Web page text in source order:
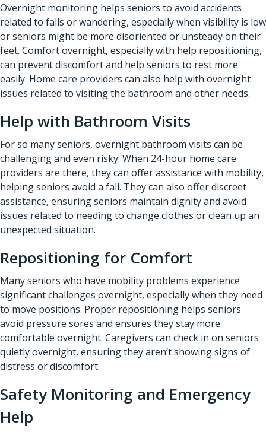
Overnight monitoring helps seniors to avoid accidents
related to falls or wandering, especially when visibility is low
or seniors might be more disoriented or unsteady on their
feet. Comfort overnight, especially with help repositioning,
can prevent discomfort and help seniors to rest more
easily. Home care providers can also help with overnight
issues related to visiting the bathroom and other needs.
Help with Bathroom Visits
For so many seniors, overnight bathroom visits can be
challenging and even risky. When 24-hour home care
providers are there, they can offer assistance with mobility,
helping seniors avoid a fall. They can also offer discreet
assistance, ensuring seniors maintain dignity and avoid
issues related to needing to change clothes or clean up an
unexpected situation.
Repositioning for Comfort
Many seniors who have mobility problems experience
significant challenges overnight, especially when they need
to move positions. Proper repositioning helps seniors
avoid pressure sores and ensures they stay more
comfortable overnight. Caregivers can check in on seniors
quietly overnight, ensuring they aren’t showing signs of
distress or discomfort.
Safety Monitoring and Emergency
Help